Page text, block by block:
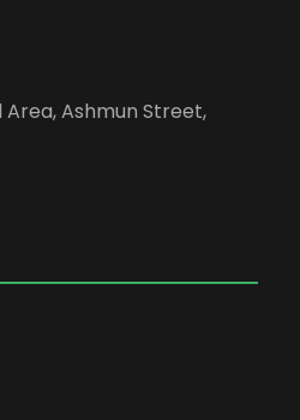
Ashmun Street,